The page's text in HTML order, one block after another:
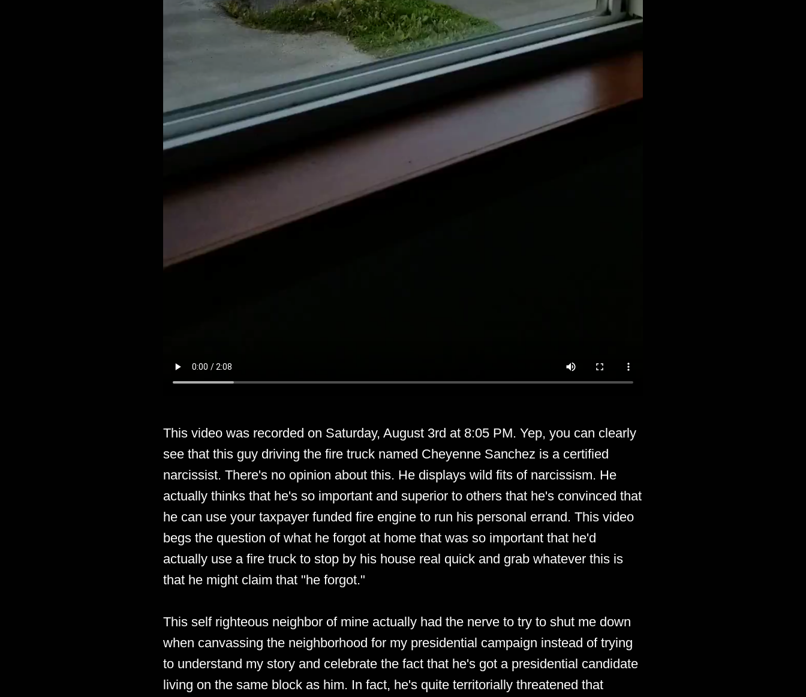
This video was recorded on Saturday, August 3rd at 8:05 PM. Yep, you can clearly
see that this guy driving the fire truck named Cheyenne Sanchez is a certified
narcissist. There's no opinion about this. He displays wild fits of narcissism. He
actually thinks that he's so important and superior to others that he's convinced that
he can use your taxpayer funded fire engine to run his personal errand. This video
begs the question of what he forgot at home that was so important that he'd
actually use a fire truck to stop by his house real quick and grab whatever this is
that he might claim that "he forgot."
This self righteous neighbor of mine actually had the nerve to try to shut me down
when canvassing the neighborhood for my presidential campaign instead of trying
to understand my story and celebrate the fact that he's got a presidential candidate
living on the same block as him. In fact, he's quite territorially threatened that